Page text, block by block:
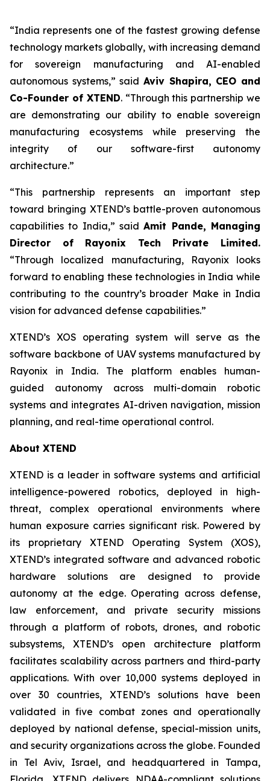
“India represents one of the fastest growing defense
technology markets globally, with increasing demand
for sovereign manufacturing and AI-enabled
autonomous systems,” said Aviv Shapira, CEO and
Co-Founder of XTEND. “Through this partnership we
are demonstrating our ability to enable sovereign
manufacturing ecosystems while preserving the
integrity of our software-first autonomy
architecture.”
“This partnership represents an important step
toward bringing XTEND’s battle-proven autonomous
capabilities to India,” saidAmit Pande, Managing
Director of Rayonix Tech Private Limited.
“Through localized manufacturing, Rayonix looks
forward to enabling these technologies in India while
contributing to the country’s broader Make in India
vision for advanced defense capabilities.”
XTEND’s XOS operating system will serve as the
software backbone of UAV systems manufactured by
Rayonix in India. The platform enables human-
guided autonomy across multi-domain robotic
systems and integrates AI-driven navigation, mission
planning, and real-time operational control.
About XTEND
XTEND is a leader in software systems and artificial
intelligence-powered robotics, deployed in high-
threat, complex operational environments where
human exposure carries significant risk. Powered by
its proprietary XTEND Operating System (XOS),
XTEND’s integrated software and advanced robotic
hardware solutions are designed to provide
autonomy at the edge. Operating across defense,
law enforcement, and private security missions
through a platform of robots, drones, and robotic
subsystems, XTEND’s open architecture platform
facilitates scalability across partners and third-party
applications. With over 10,000 systems deployed in
over 30 countries, XTEND’s solutions have been
validated in five combat zones and operationally
deployed by national defense, special-mission units,
and security organizations across the globe. Founded
in Tel Aviv, Israel, and headquartered in Tampa,